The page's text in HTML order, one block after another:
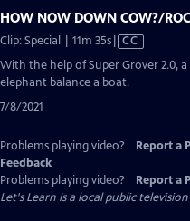
HOW NOW DOWN COW?/
Clip: Special | 11m 35sVideo
CC
With the help of Super Grover 2.0,
elephant balance a boat.
7/8/2021
Problems playing video? Report a
Feedback
Problems playing video?
Report a
Let's Learn is a local public